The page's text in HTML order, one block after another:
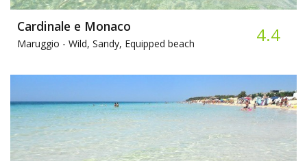
Cardinale e Monaco
Maruggio - Wild, Sandy, Equipped beach 4.4